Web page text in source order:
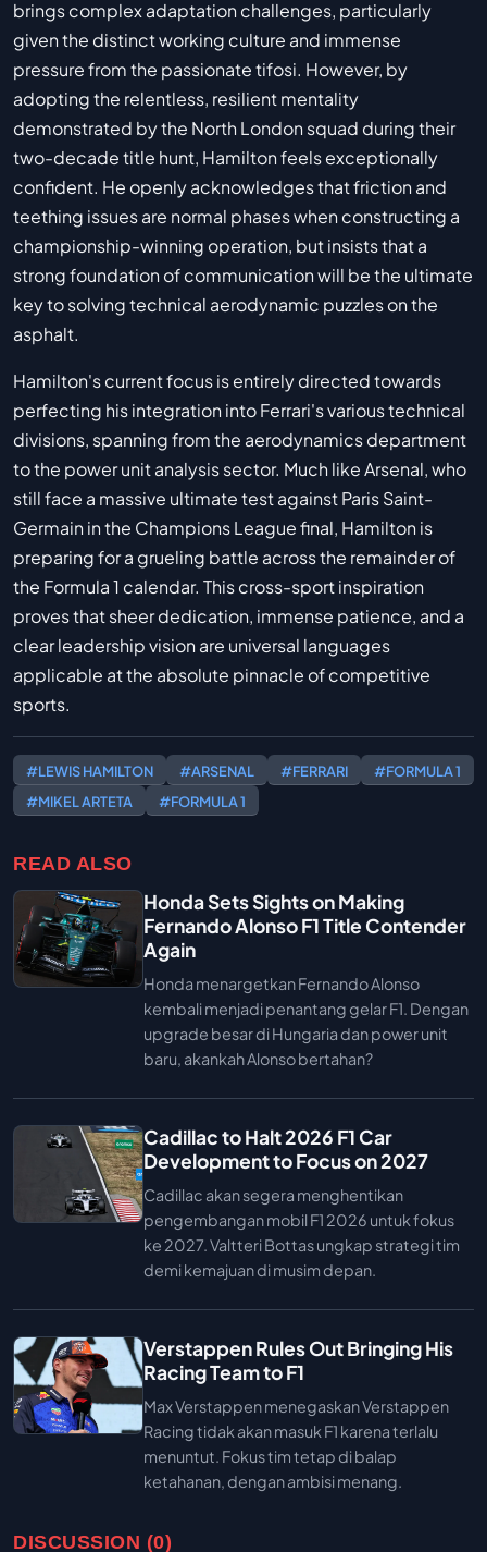
brings complex adaptation challenges, particularly
given the distinct working culture and immense
pressure from the passionate tifosi. However, by
adopting the relentless, resilient mentality
demonstrated by the North London squad during their
two-decade title hunt, Hamilton feels exceptionally
confident. He openly acknowledges that friction and
teething issues are normal phases when constructing a
championship-winning operation, but insists that a
strong foundation of communication will be the ultimate
key to solving technical aerodynamic puzzles on the
asphalt.
Hamilton's current focus is entirely directed towards
perfecting his integration into Ferrari's various technical
divisions, spanning from the aerodynamics department
to the power unit analysis sector. Much like Arsenal, who
still face a massive ultimate test against Paris Saint-
Germain in the Champions League final, Hamilton is
preparing for a grueling battle across the remainder of
the Formula 1 calendar. This cross-sport inspiration
proves that sheer dedication, immense patience, and a
clear leadership vision are universal languages
applicable at the absolute pinnacle of competitive
sports.
#LEWIS HAMILTON #ARSENAL #FERRARI
#FORMULA 1
#MIKEL ARTETA
#FORMULA 1
READ ALSO
Honda Sets Sights on Making
Fernando Alonso F1 Title Contender
Again
Honda menargetkan Fernando Alonso
kembali menjadi penantang gelar F1. Dengan
upgrade besar di Hungaria dan power unit
baru, akankah Alonso bertahan?
Cadillac to Halt 2026 F1 Car
Development to Focus on 2027
Cadillac akan segera menghentikan
pengembangan mobil F1 2026 untuk fokus
ke 2027. Valtteri Bottas ungkap strategi tim
demi kemajuan di musim depan.
Verstappen Rules Out Bringing His
Racing Team to F1
Max Verstappen menegaskan Verstappen
Racing tidak akan masuk F1 karena terlalu
menuntut. Fokus tim tetap di balap
ketahanan, dengan ambisi menang.
DISCUSSION (0)